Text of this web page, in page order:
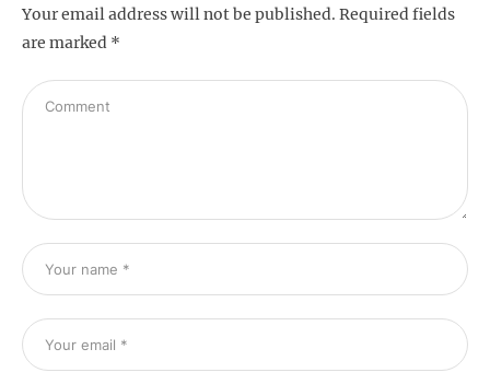
Your email address will not be published. Required fields
are marked *